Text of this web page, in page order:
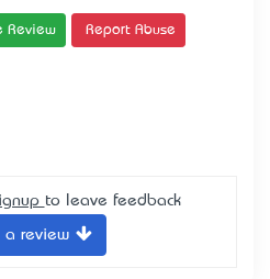
Review Report Abuse
to leave feedback
a review